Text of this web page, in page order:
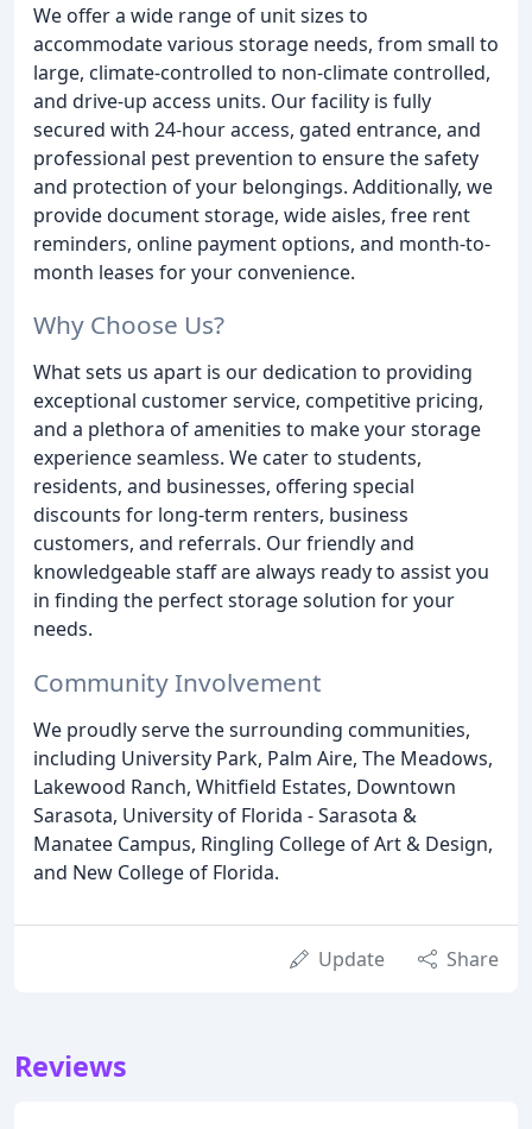
We offer a wide range of unit sizes to
accommodate various storage needs, from small to
large, climate-controlled to non-climate controlled,
and drive-up access units. Our facility is fully
secured with 24-hour access, gated entrance, and
professional pest prevention to ensure the safety
and protection of your belongings. Additionally, we
provide document storage, wide aisles, free rent
reminders, online payment options, and month-to-
month leases for your convenience.
Why Choose Us?
What sets us apart is our dedication to providing
exceptional customer service, competitive pricing,
and a plethora of amenities to make your storage
experience seamless. We cater to students,
residents, and businesses, offering special
discounts for long-term renters, business
customers, and referrals. Our friendly and
knowledgeable staff are always ready to assist you
in finding the perfect storage solution for your
needs.
Community Involvement
We proudly serve the surrounding communities,
including University Park, Palm Aire, The Meadows,
Lakewood Ranch, Whitfield Estates, Downtown
Sarasota, University of Florida - Sarasota &
Manatee Campus, Ringling College of Art & Design,
and New College of Florida.
Update Share
Reviews